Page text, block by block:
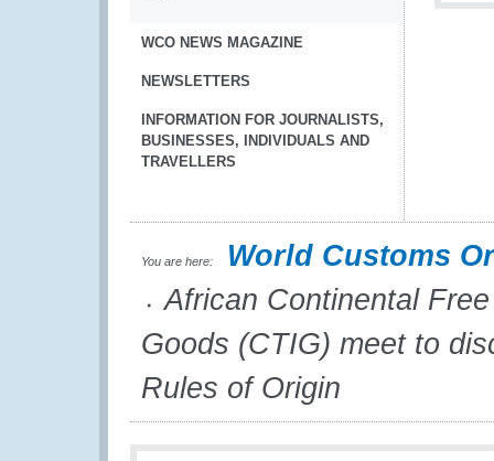
WCO NEWS MAGAZINE
NEWSLETTERS
INFORMATION FOR JOURNALISTS,
BUSINESSES, INDIVIDUALS AND
TRAVELLERS
You are here:
World Customs
African Continental
Goods (CTIG) meet to
Rules of Origin